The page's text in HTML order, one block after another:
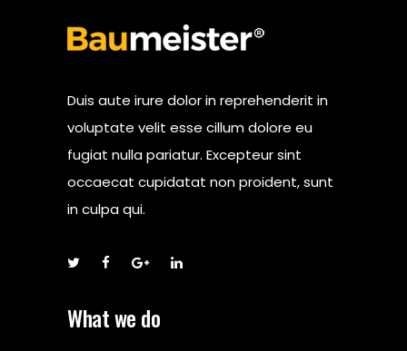
Duis aute irure dolor in reprehenderit in
voluptate velit esse cillum dolore eu
fugiat nulla pariatur. Excepteur sint
occaecat cupidatat non proident, sunt
in culpa qui.
What we do